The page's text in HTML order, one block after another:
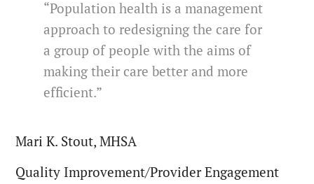
“Population health is a management
approach to redesigning the care for
a group of people with the aims of
making their care better and more
efficient.”
Mari K. Stout, MHSA
Quality Improvement/Provider Engagement